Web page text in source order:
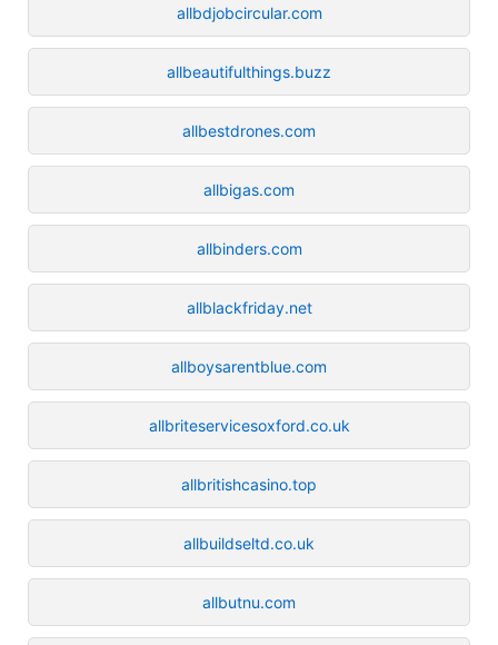
allbdjobcircular.com
allbeautifulthings.buzz
allbestdrones.com
allbigas.com
allbinders.com
allblackfriday.net
allboysarentblue.com
allbriteservicesoxford.co.uk
allbritishcasino.top
allbuildseltd.co.uk
allbutnu.com